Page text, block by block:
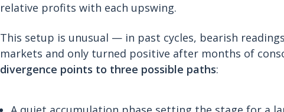
relative profits with each upswing.
This setup is unusual — in past cycles, bearish
markets and only turned positive after months of
divergence points to three possible paths: